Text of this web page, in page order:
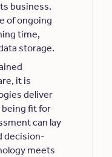
business.
of ongoing
time,
storage.
it is
deliver
fit for
can lay
decision-
meets